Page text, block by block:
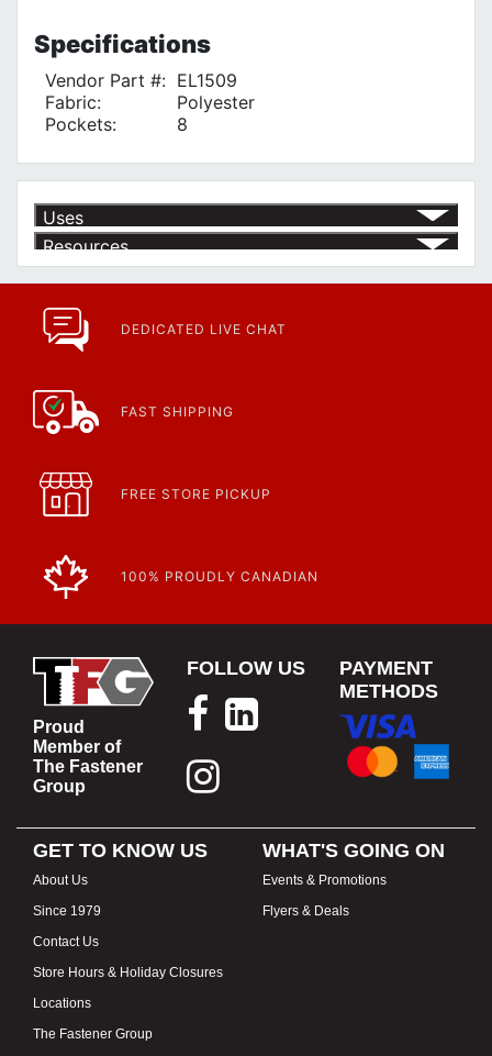
Specifications
Vendor Part #: EL1509
Fabric:
Polyester
Pockets:
8
Uses
Resources
Current Specials & Promotions from Major Power Tool Brands,
https://www.calfast.com/specials-promotions
Article | IP Ratings
https://www.calfast.com/cs_wiki/wiki/47-ingress-prot...
DEDICATED LIVE CHAT
FAST SHIPPING
FREE STORE PICKUP
100% PROUDLY CANADIAN
Proud
Member of
The Fastener
Group
FOLLOW US
PAYMENT
METHODS
GET TO KNOW US
About Us
Since 1979
Contact Us
Store Hours & Holiday Closures
Locations
The Fastener Group
WHAT'S GOING ON
Events & Promotions
Flyers & Deals